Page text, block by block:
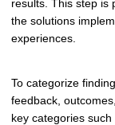
results. This step is
the solutions
experiences.
To categorize
feedback,
key categories